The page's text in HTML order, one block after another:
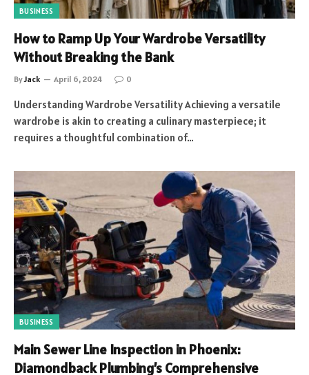
BUSINESS
How to Ramp Up Your Wardrobe Versatility
Without Breaking the Bank
ByJack April 6, 2024 0
Understanding Wardrobe Versatility Achieving a versatile
wardrobe is akin to creating a culinary masterpiece; it
requires a thoughtful combination of…
BUSINESS
Main Sewer Line Inspection in Phoenix:
Diamondback Plumbing’s Comprehensive